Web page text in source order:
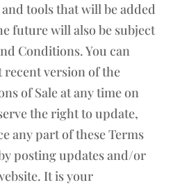
tools that will be added
future will also be subject
Conditions. You can
version of the
of Sale at any time on
the right to update,
any part of these Terms
posting updates and/or
It is your